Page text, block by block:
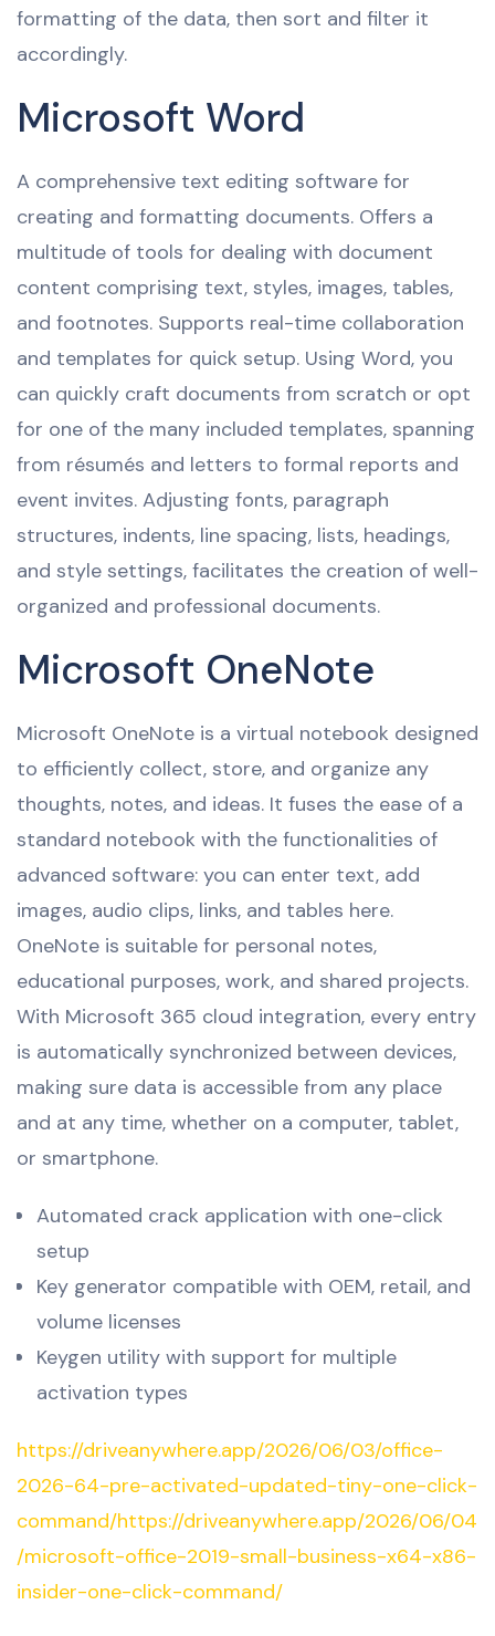
formatting of the data, then sort and filter it
accordingly.
Microsoft Word
A comprehensive text editing software for
creating and formatting documents. Offers a
multitude of tools for dealing with document
content comprising text, styles, images, tables,
and footnotes. Supports real-time collaboration
and templates for quick setup. Using Word, you
can quickly craft documents from scratch or opt
for one of the many included templates, spanning
from résumés and letters to formal reports and
event invites. Adjusting fonts, paragraph
structures, indents, line spacing, lists, headings,
and style settings, facilitates the creation of well-
organized and professional documents.
Microsoft OneNote
Microsoft OneNote is a virtual notebook designed
to efficiently collect, store, and organize any
thoughts, notes, and ideas. It fuses the ease of a
standard notebook with the functionalities of
advanced software: you can enter text, add
images, audio clips, links, and tables here.
OneNote is suitable for personal notes,
educational purposes, work, and shared projects.
With Microsoft 365 cloud integration, every entry
is automatically synchronized between devices,
making sure data is accessible from any place
and at any time, whether on a computer, tablet,
or smartphone.
Automated crack application with one-click
setup
Key generator compatible with OEM, retail, and
volume licenses
Keygen utility with support for multiple
activation types
https://driveanywhere.app/2026/06/03/office-
2026-64-pre-activated-updated-tiny-one-click-
command/https://driveanywhere.app/2026/06/04
/microsoft-office-2019-small-business-x64-x86-
insider-one-click-command/